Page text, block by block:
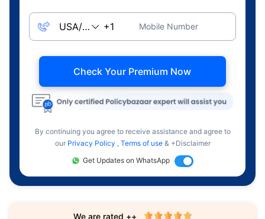
Mobile Number
Check Your Premium Now
By continuing you agree to receive assistance and agree to
our Privacy Policy , Terms of use & +Disclaimer
Get Updates on WhatsApp
We are rated ++